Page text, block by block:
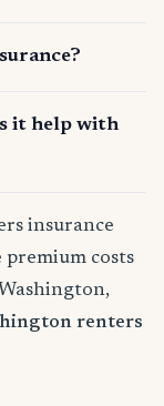
it help with
insurance
costs
renters